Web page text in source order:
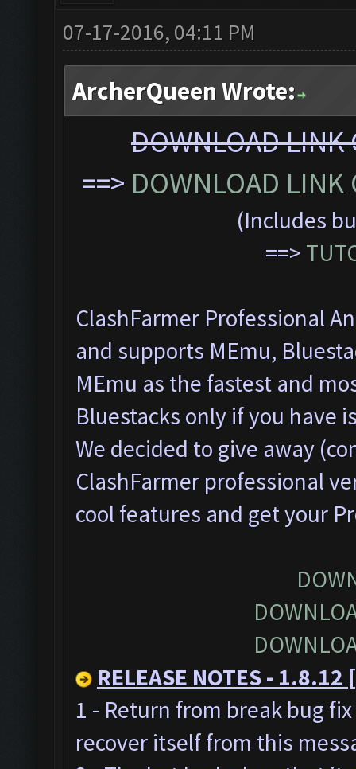
07-17-2016, 04:11 PM
ArcherQueen Wrote:
DOWNLOAD
==> DOWNLOAD
(Includes
==>
ClashFarmer Professional
and supports MEmu,
MEmu as the fastest and
Bluestacks only if you have
We decided to give away
ClashFarmer professional
cool features and get your
RELEASE NOTES -
1 - Return from break bug
recover itself from this